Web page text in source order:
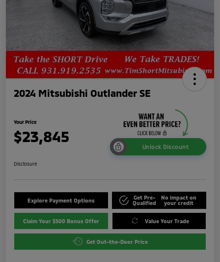
2024 Mitsubishi Outlander SE
Your Price
$23,845
Unlock Discount
Disclosure
Explore Payment Options
Get Pre-
Qualified
No impact on
your credit
Claim Your $500 Bonus Offer Value Your Trade
Get Out-the-Door Price